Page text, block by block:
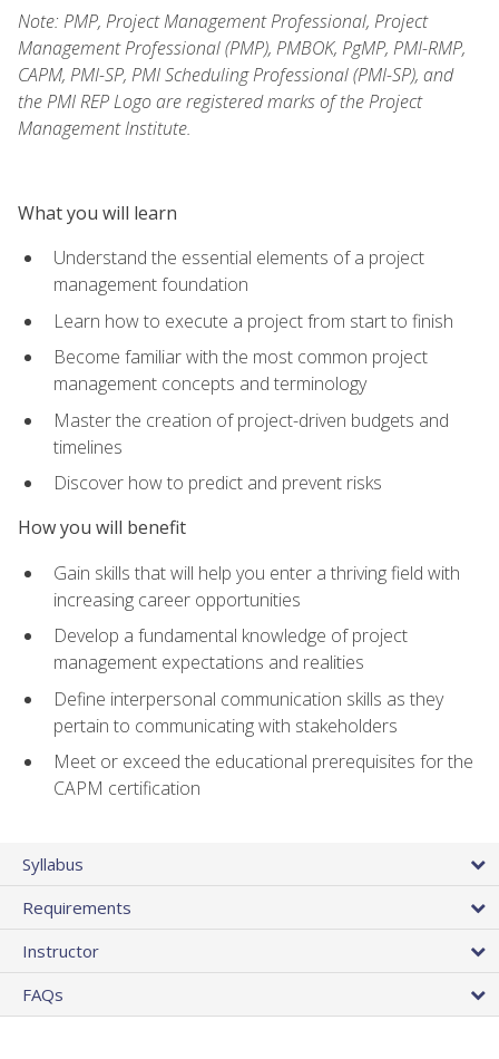
Note: PMP, Project Management Professional, Project
Management Professional (PMP), PMBOK, PgMP, PMI-RMP,
CAPM, PMI-SP, PMI Scheduling Professional (PMI-SP), and
the PMI REP Logo are registered marks of the Project
Management Institute.
What you will learn
Understand the essential elements of a project
management foundation
Learn how to execute a project from start to finish
Become familiar with the most common project
management concepts and terminology
Master the creation of project-driven budgets and
timelines
Discover how to predict and prevent risks
How you will benefit
Gain skills that will help you enter a thriving field with
increasing career opportunities
Develop a fundamental knowledge of project
management expectations and realities
Define interpersonal communication skills as they
pertain to communicating with stakeholders
Meet or exceed the educational prerequisites for the
CAPM certification
Syllabus
Requirements
Instructor
FAQs